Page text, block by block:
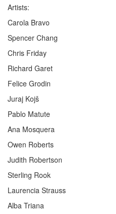
Artists:
Carola Bravo
Spencer Chang
Chris Friday
Richard Garet
Felice Grodin
Juraj Kojš
Pablo Matute
Ana Mosquera
Owen Roberts
Judith Robertson
Sterling Rook
Laurencia Strauss
Alba Triana